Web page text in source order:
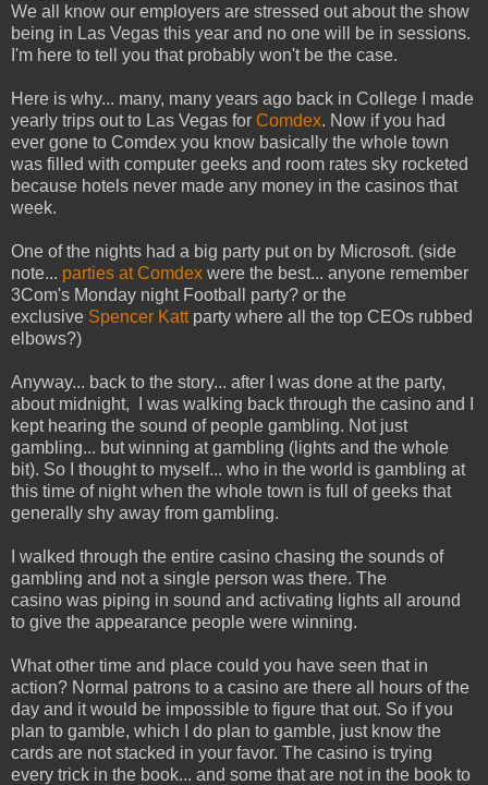
We all know our employers are stressed out about the show
being in Las Vegas this year and no one will be in sessions.
I'm here to tell you that probably won't be the case.
Here is why... many, many years ago back in College I made
yearly trips out to Las Vegas for Comdex. Now if you had
ever gone to Comdex you know basically the whole town
was filled with computer geeks and room rates sky rocketed
because hotels never made any money in the casinos that
week.
One of the nights had a big party put on by Microsoft. (side
note... parties at Comdex were the best... anyone remember
3Com's Monday night Football party? or the
exclusive Spencer Kattparty where all the top CEOs rubbed
elbows?)
Anyway... back to the story... after I was done at the party,
about midnight, I was walking back through the casino and I
kept hearing the sound of people gambling. Not just
gambling... but winning at gambling (lights and the whole
bit). So I thought to myself... who in the world is gambling at
this time of night when the whole town is full of geeks that
generally shy away from gambling.
I walked through the entire casino chasing the sounds of
gambling and not a single person was there. The
casino was piping in sound and activating lights all around
to give the appearance people were winning.
What other time and place could you have seen that in
action? Normal patrons to a casino are there all hours of the
day and it would be impossible to figure that out. So if you
plan to gamble, which I do plan to gamble, just know the
cards are not stacked in your favor. The casino is trying
every trick in the book... and some that are not in the book to